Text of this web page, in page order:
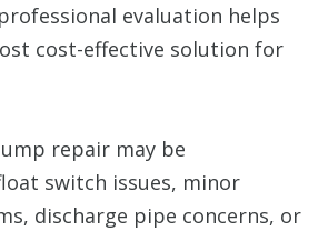
evaluation helps
cost-effective solution for
repair may be
switch issues, minor
discharge pipe concerns, or